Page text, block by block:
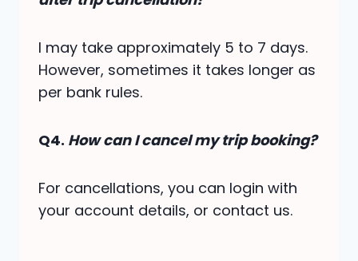
I may take approximately 5 to 7 days.
However, sometimes it takes longer as
per bank rules.
Q4. How can I cancel my trip booking?
For cancellations, you can login with
your account details, or contact us.